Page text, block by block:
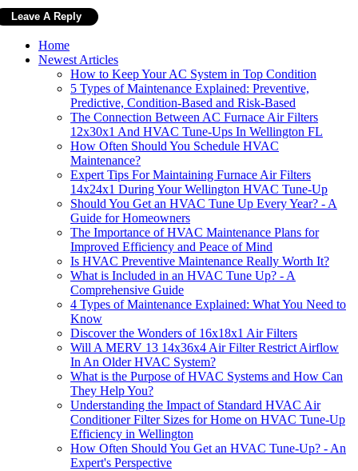
Home
Newest Articles
How to Keep Your AC System in Top Condition
5 Types of Maintenance Explained: Preventive,
Predictive, Condition-Based and Risk-Based
The Connection Between AC Furnace Air Filters
12x30x1 And HVAC Tune-Ups In Wellington FL
How Often Should You Schedule HVAC
Maintenance?
Expert Tips For Maintaining Furnace Air Filters
14x24x1 During Your Wellington HVAC Tune-Up
Should You Get an HVAC Tune Up Every Year? - A
Guide for Homeowners
The Importance of HVAC Maintenance Plans for
Improved Efficiency and Peace of Mind
Is HVAC Preventive Maintenance Really Worth It?
What is Included in an HVAC Tune Up? - A
Comprehensive Guide
4 Types of Maintenance Explained: What You Need to
Know
Discover the Wonders of 16x18x1 Air Filters
Will A MERV 13 14x36x4 Air Filter Restrict Airflow
In An Older HVAC System?
What is the Purpose of HVAC Systems and How Can
They Help You?
Understanding the Impact of Standard HVAC Air
Conditioner Filter Sizes for Home on HVAC Tune-Up
Efficiency in Wellington
How Often Should You Get an HVAC Tune-Up? - An
Expert's Perspective